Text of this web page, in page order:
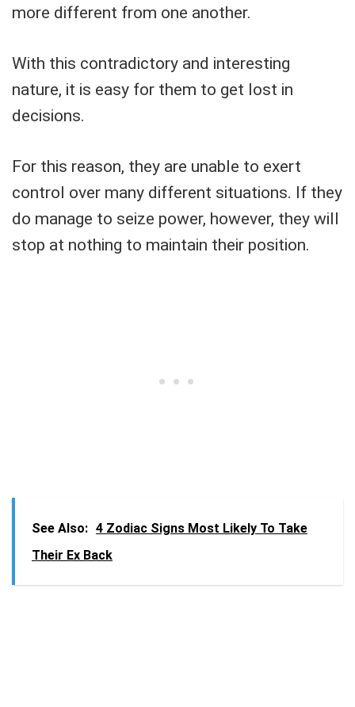
more different from one another.
With this contradictory and interesting
nature, it is easy for them to get lost in
decisions.
For this reason, they are unable to exert
control over many different situations. If they
do manage to seize power, however, they will
stop at nothing to maintain their position.
See Also: 4 Zodiac Signs Most Likely To Take
Their Ex Back